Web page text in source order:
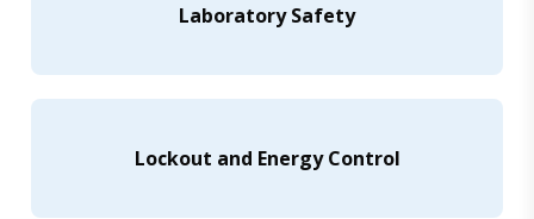
Laboratory Safety
Lockout and Energy Control